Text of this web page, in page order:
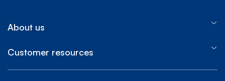
About us
Customer resources